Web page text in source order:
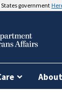
government